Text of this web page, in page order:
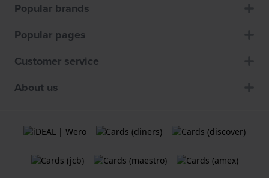
Popular brands
Popular pages
Customer service
About us